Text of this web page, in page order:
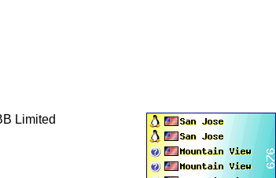
Limited